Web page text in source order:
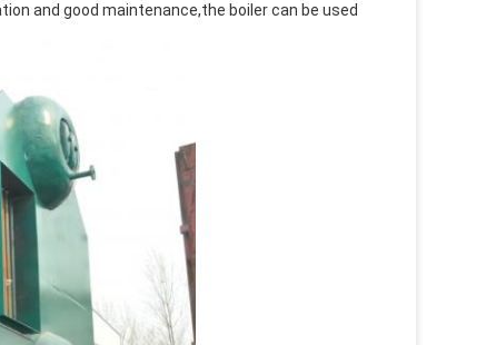
and good maintenance,the boiler can be used